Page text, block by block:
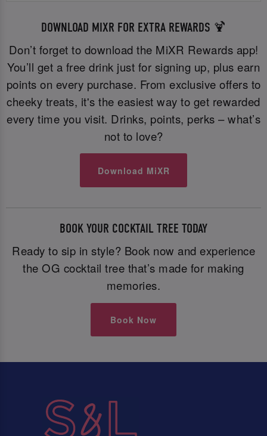
DOWNLOAD MIXR FOR EXTRA REWARDS 🍹
Don’t forget to download the MiXR Rewards app!
You’ll get a free drink just for signing up, plus earn
points on every purchase. From exclusive offers to
cheeky treats, it's the easiest way to get rewarded
every time you visit. Drinks, points, perks – what’s
not to love?
Download MiXR
BOOK YOUR COCKTAIL TREE TODAY
Ready to sip in style? Book now and experience
the OG cocktail tree that’s made for making
memories.
Book Now